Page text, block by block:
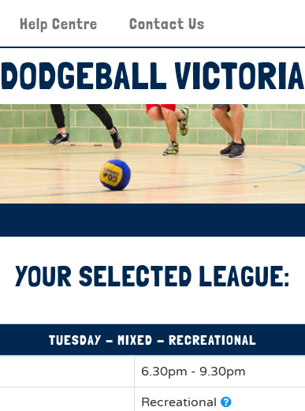
Help Centre Contact Us
DODGEBALL VICTORIA
YOUR SELECTED LEAGUE:
TUESDAY - MIXED - RECREATIONAL
6.30pm - 9.30pm
Recreational